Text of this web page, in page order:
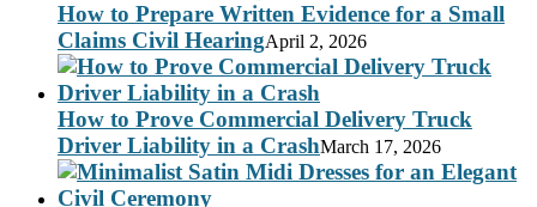
How to Prepare Written Evidence for a Small
Claims Civil HearingApril 2, 2026
How to Prove Commercial Delivery Truck
Driver Liability in a CrashMarch 17, 2026